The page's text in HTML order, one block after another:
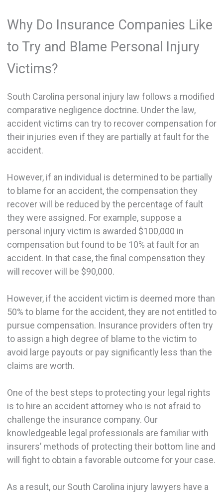
Why Do Insurance Companies Like
to Try and Blame Personal Injury
Victims?
South Carolina personal injury law follows a modified
comparative negligence doctrine. Under the law,
accident victims can try to recover compensation for
their injuries even if they are partially at fault for the
accident.
However, if an individual is determined to be partially
to blame for an accident, the compensation they
recover will be reduced by the percentage of fault
they were assigned. For example, suppose a
personal injury victim is awarded $100,000 in
compensation but found to be 10% at fault for an
accident. In that case, the final compensation they
will recover will be $90,000.
However, if the accident victim is deemed more than
50% to blame for the accident, they are not entitled to
pursue compensation. Insurance providers often try
to assign a high degree of blame to the victim to
avoid large payouts or pay significantly less than the
claims are worth.
One of the best steps to protecting your legal rights
is to hire an accident attorney who is not afraid to
challenge the insurance company. Our
knowledgeable legal professionals are familiar with
insurers’ methods of protecting their bottom line and
will fight to obtain a favorable outcome for your case.
As a result, our South Carolina injury lawyers have a